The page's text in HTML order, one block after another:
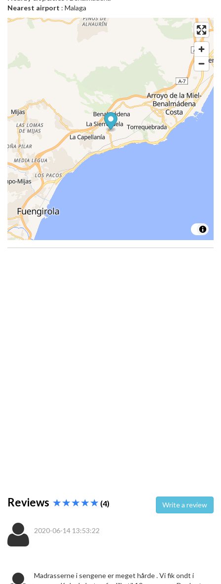
Nearest airport : Malaga
Reviews (4) Write a review
2020-06-14 13:53:22
Madrasserne i sengene er meget hårde . Vi fik ondt i